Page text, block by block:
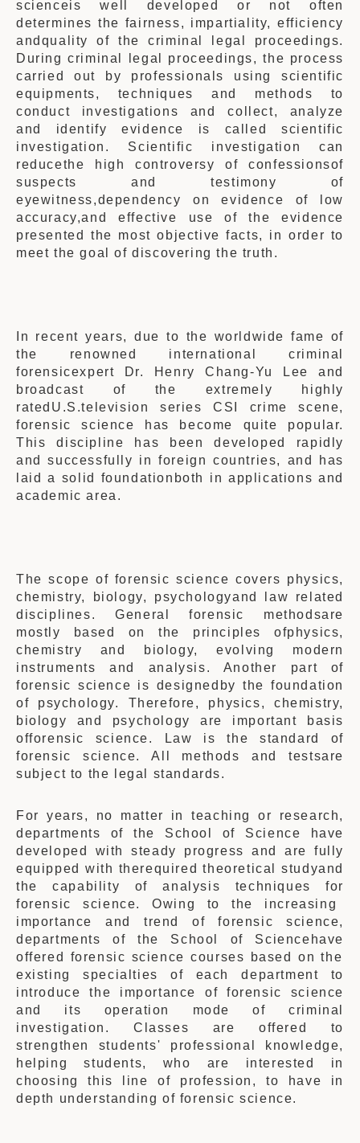
scienceis well developed or not often
determines the fairness, impartiality, efficiency
andquality of the criminal legal proceedings.
During criminal legal proceedings, the process
carried out by professionals using scientific
equipments, techniques and methods to
conduct investigations and collect, analyze
and identify evidence is called scientific
investigation. Scientific investigation can
reducethe high controversy of confessionsof
suspects and testimony of
eyewitness,dependency on evidence of low
accuracy,and effective use of the evidence
presented the most objective facts, in order to
meet the goal of discovering the truth.
In recent years,
due to the worldwide fame of
the renowned international criminal
forensicexpert Dr. Henry Chang-Yu Lee and
broadcast of the extremely highly
ratedU.S.television series CSI crime scene,
forensic science has become quite popular.
This discipline has been developed rapidly
and successfully in foreign countries, and has
laid a solid foundationboth in applications and
academic area.
The scope of forensic science covers physics,
chemistry, biology, psychologyand law related
disciplines. General forensic methodsare
mostly based on the principles ofphysics,
chemistry and biology, evolving modern
instruments and analysis. Another part of
forensic science is designed by the foundation
of
psychology. Therefore, physics, chemistry,
biology and psychology are important basis
offorensic science. Law is the standard of
forensic science. All methods and testsare
subject to the legal standards.
For years, no matter in teaching or research,
departments of the School of Science
have
developed with steady progress and are fully
equipped with therequired theoretical studyand
the capability of analysis techniques for
forensic science. Owing to the increasing
importance and trend of forensic science,
departments of the School of Science have
offered forensic science courses based on the
existing specialties of each department
to
introduce the importance of forensic science
and its operation mode of criminal
investigation. Classes are offered to
strengthen students' professional knowledge,
helping students, who are interested in
choosing this line of profession, to have in
depth understanding of forensic science.